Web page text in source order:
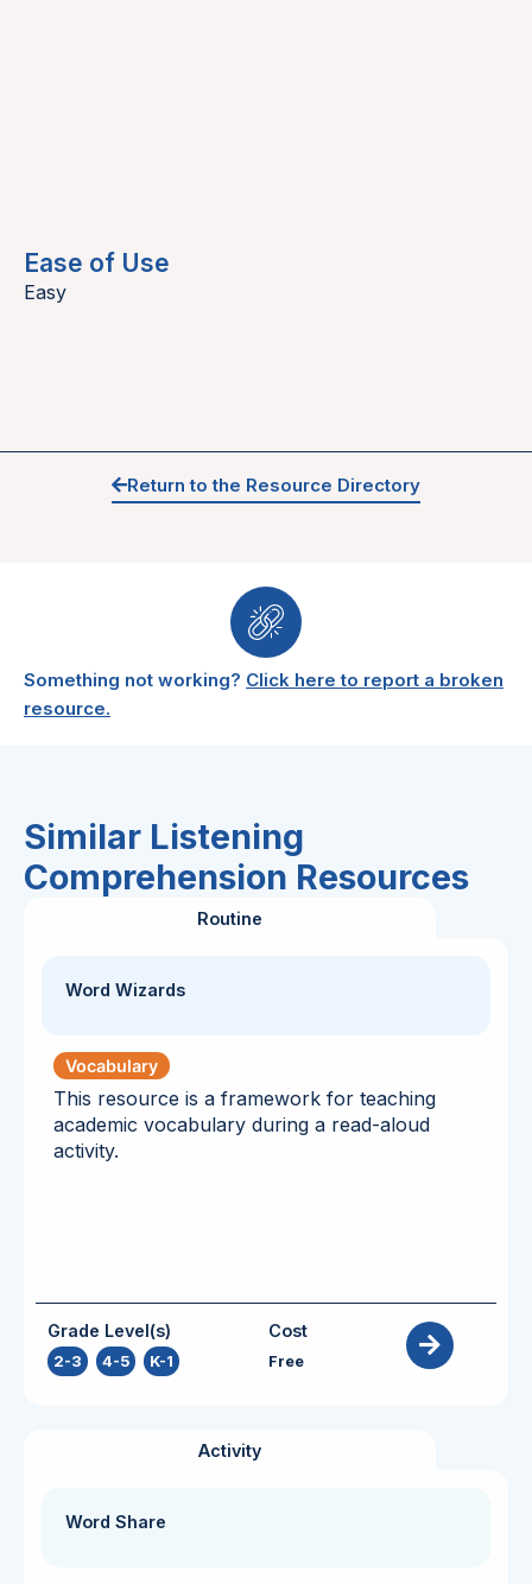
Ease of Use
Easy
Return to the Resource Directory
Something not working? Click here to report a broken
resource.
Similar Listening
Comprehension Resources
Routine
Word Wizards
Vocabulary
This resource is a framework for teaching
academic vocabulary during a read-aloud
activity.
Grade Level(s)
2-3 4-5 K-1
Cost
Free
Activity
Word Share